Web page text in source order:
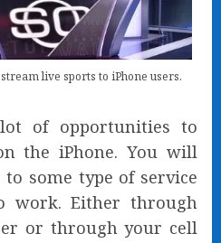
live sports to iPhone users.
of opportunities to
the iPhone. You will
some type of service
work. Either through
or through your cell